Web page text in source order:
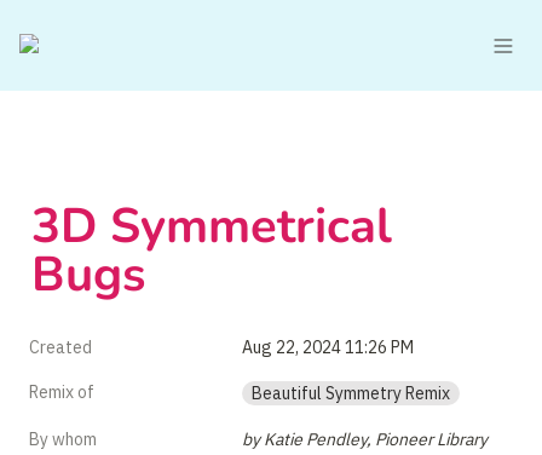
3D Symmetrical
Bugs
Created Aug 22, 2024 11:26 PM
Remix of Beautiful Symmetry Remix
By whom
by Katie Pendley, Pioneer Library